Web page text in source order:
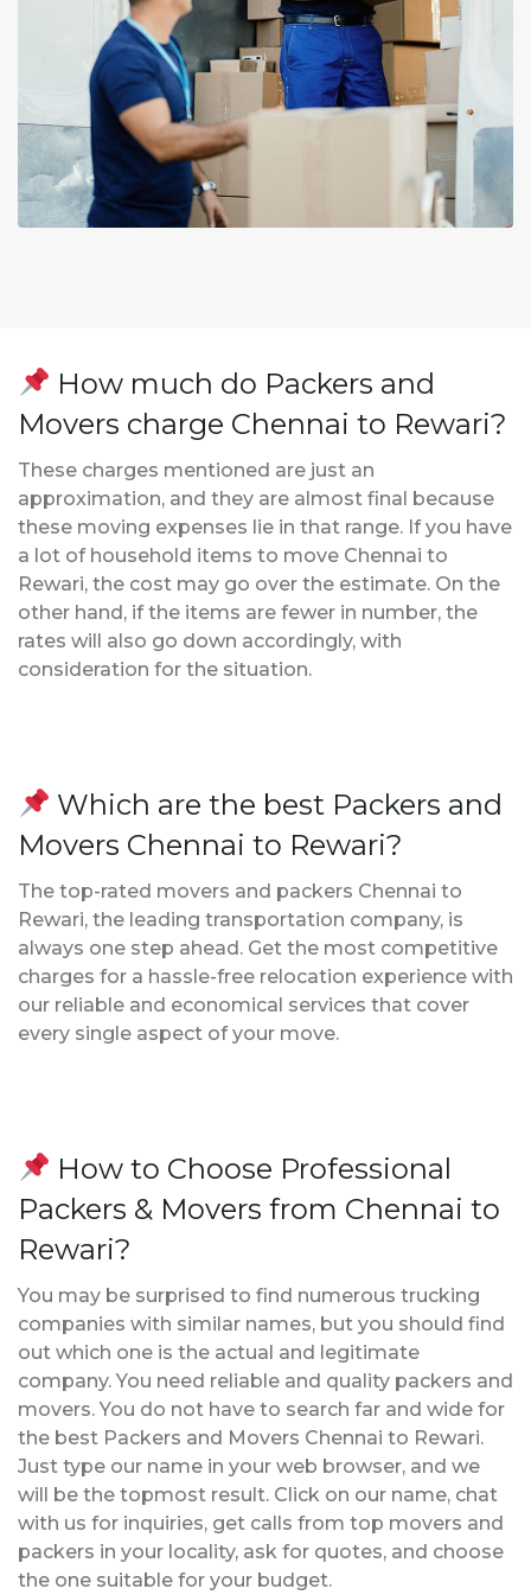
How much do Packers and
Movers charge Chennai to Rewari?
These charges mentioned are just an
approximation, and they are almost final because
these moving expenses lie in that range. If you have
a lot of household items to move Chennai to
Rewari, the cost may go over the estimate. On the
other hand, if the items are fewer in number, the
rates will also go down accordingly, with
consideration for the situation.
Which are the best Packers and
Movers Chennai to Rewari?
The top-rated movers and packers Chennai to
Rewari, the leading transportation company, is
always one step ahead. Get the most competitive
charges for a hassle-free relocation experience with
our reliable and economical services that cover
every single aspect of your move.
How to Choose Professional
Packers & Movers from Chennai to
Rewari?
You may be surprised to find numerous trucking
companies with similar names, but you should find
out which one is the actual and legitimate
company. You need reliable and quality packers and
movers. You do not have to search far and wide for
the best Packers and Movers Chennai to Rewari.
Just type our name in your web browser, and we
will be the topmost result. Click on our name, chat
with us for inquiries, get calls from top movers and
packers in your locality, ask for quotes, and choose
the one suitable for your budget.